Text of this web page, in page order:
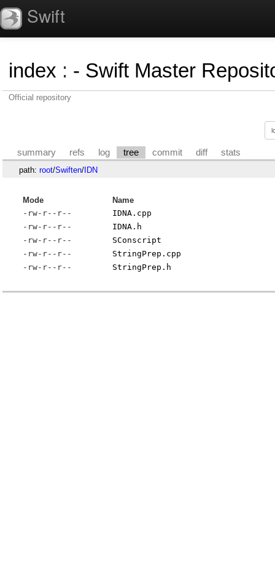
Swift
index : - Swift Master
Official repository
summary refs log tree commit diff stats
path: root/Swiften/IDN
Mode
Name
-rw-r--r--
IDNA.cpp
-rw-r--r--
IDNA.h
-rw-r--r--
SConscript
-rw-r--r--
StringPrep.cpp
-rw-r--r--
StringPrep.h